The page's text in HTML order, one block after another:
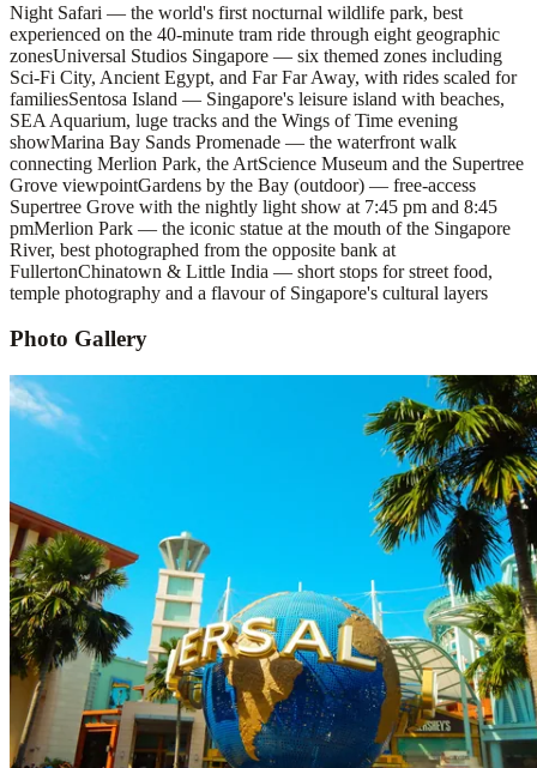
Night Safari — the world's first nocturnal wildlife park, best
experienced on the 40-minute tram ride through eight geographic
zonesUniversal Studios Singapore — six themed zones including
Sci-Fi City, Ancient Egypt, and Far Far Away, with rides scaled for
familiesSentosa Island — Singapore's leisure island with beaches,
SEA Aquarium, luge tracks and the Wings of Time evening
showMarina Bay Sands Promenade — the waterfront walk
connecting Merlion Park, the ArtScience Museum and the Supertree
Grove viewpointGardens by the Bay (outdoor) — free-access
Supertree Grove with the nightly light show at 7:45 pm and 8:45
pmMerlion Park — the iconic statue at the mouth of the Singapore
River, best photographed from the opposite bank at
FullertonChinatown & Little India — short stops for street food,
temple photography and a flavour of Singapore's cultural layers
Photo Gallery